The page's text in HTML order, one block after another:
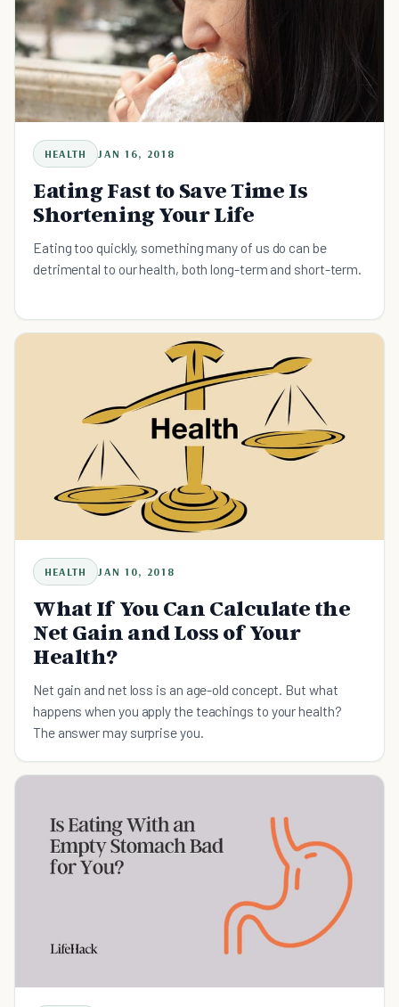
HEALTH JAN 16, 2018
Eating Fast to Save Time Is
Shortening Your Life
Eating too quickly, something many of us do ​can be
detrimental to our health, both long-term and short-term.
HEALTH JAN 10, 2018
What If You Can Calculate the
Net Gain and Loss of Your
Health?
Net gain and net loss is an age-old concept. But what
happens when you apply the teachings to your health?
The answer may surprise you.